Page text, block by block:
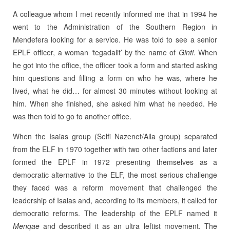
A colleague whom I met recently informed me that in 1994 he
went to the Administration of the Southern Region in
Mendefera looking for a service. He was told to see a senior
EPLF officer, a woman ‘tegadalit’ by the name of Ginti. When
he got into the office, the officer took a form and started asking
him questions and filling a form on who he was, where he
lived, what he did… for almost 30 minutes without looking at
him. When she finished, she asked him what he needed. He
was then told to go to another office.
When the Isaias group (Selfi Nazenet/Alla group) separated
from the ELF in 1970 together with two other factions and later
formed the EPLF in 1972 presenting themselves as a
democratic alternative to the ELF, the most serious challenge
they faced was a reform movement that challenged the
leadership of Isaias and, according to its members, it called for
democratic reforms. The leadership of the EPLF named it
Menqaeand described it as an ultra leftist movement. The